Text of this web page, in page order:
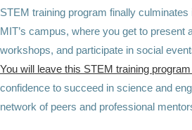
STEM training program finally
MIT’s campus, where you get to present
workshops, and participate in social
You will leave this STEM training
confidence to succeed in science and
network of peers and professional